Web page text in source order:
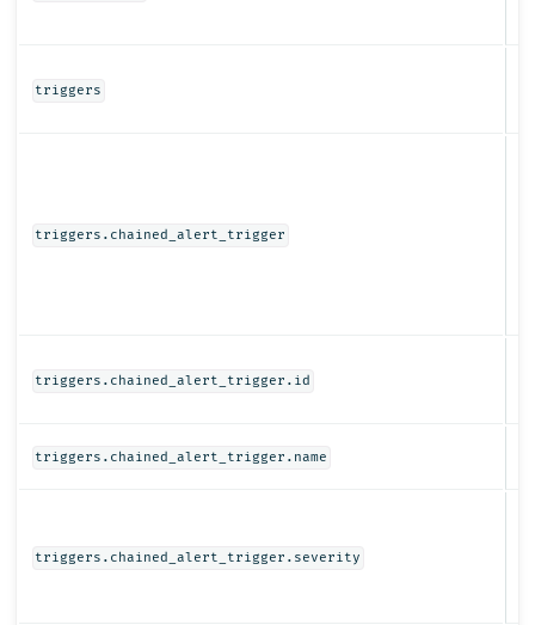
triggers
triggers.chained_alert_trigger
triggers.chained_alert_trigger.id
triggers.chained_alert_trigger.name
triggers.chained_alert_trigger.severity